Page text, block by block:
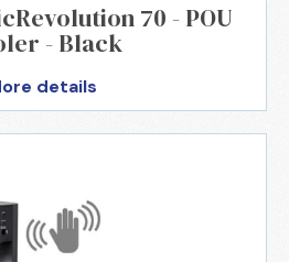
70 - POU
- Black
details